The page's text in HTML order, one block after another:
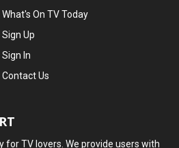
What's On TV Today
Sign Up
Sign In
Contact Us
for TV lovers. We provide users with